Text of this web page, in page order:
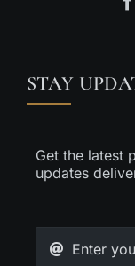
STAY
Get the latest
updates